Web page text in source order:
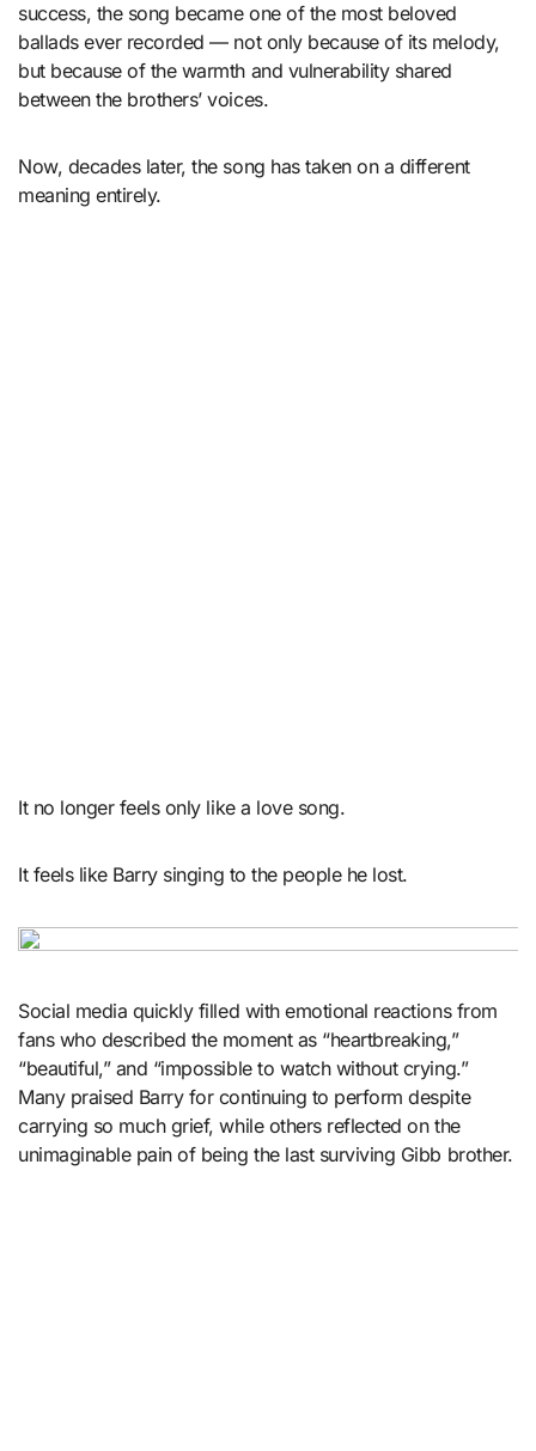
success, the song became one of the most beloved
ballads ever recorded — not only because of its melody,
but because of the warmth and vulnerability shared
between the brothers’ voices.
Now, decades later, the song has taken on a different
meaning entirely.
It no longer feels only like a love song.
It feels like Barry singing to the people he lost.
Social media quickly filled with emotional reactions from
fans who described the moment as “heartbreaking,”
“beautiful,” and “impossible to watch without crying.”
Many praised Barry for continuing to perform despite
carrying so much grief, while others reflected on the
unimaginable pain of being the last surviving Gibb brother.